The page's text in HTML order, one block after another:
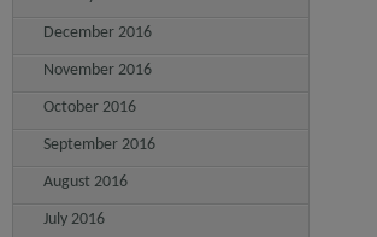
December 2016
November 2016
October 2016
September 2016
August 2016
July 2016